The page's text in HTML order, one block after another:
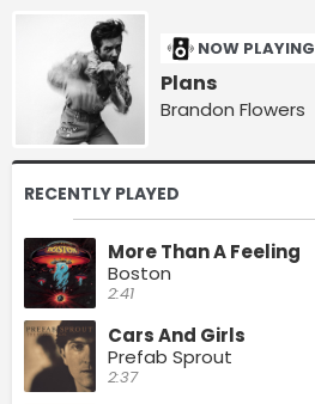
NOW PLAYING
Plans
Brandon Flowers
RECENTLY PLAYED
More Than A Feeling
Boston
2:41
Cars And Girls
Prefab Sprout
2:37